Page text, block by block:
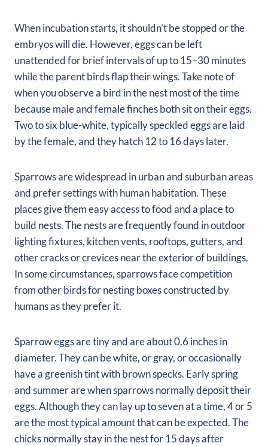
When incubation starts, it shouldn’t be stopped or the
embryos will die. However, eggs can be left
unattended for brief intervals of up to 15–30 minutes
while the parent birds flap their wings. Take note of
when you observe a bird in the nest most of the time
because male and female finches both sit on their eggs.
Two to six blue-white, typically speckled eggs are laid
by the female, and they hatch 12 to 16 days later.
Sparrows are widespread in urban and suburban areas
and prefer settings with human habitation. These
places give them easy access to food and a place to
build nests. The nests are frequently found in outdoor
lighting fixtures, kitchen vents, rooftops, gutters, and
other cracks or crevices near the exterior of buildings.
In some circumstances, sparrows face competition
from other birds for nesting boxes constructed by
humans as they prefer it.
Sparrow eggs are tiny and are about 0.6 inches in
diameter. They can be white, or gray, or occasionally
have a greenish tint with brown specks. Early spring
and summer are when sparrows normally deposit their
eggs. Although they can lay up to seven at a time, 4 or 5
are the most typical amount that can be expected. The
chicks normally stay in the nest for 15 days after